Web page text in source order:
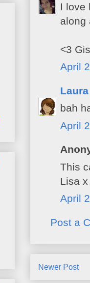
I love
along
<3
April
Laura
bah
April
This
Lisa x
April
Post a
Newer Post